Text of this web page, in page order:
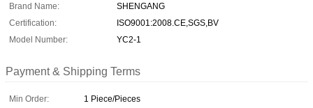
Brand Name:
SHENGANG
Certification:
ISO9001:2008.CE,SGS,BV
Model Number:
YC2-1
Payment & Shipping Terms
Min Order:
1 Piece/Pieces